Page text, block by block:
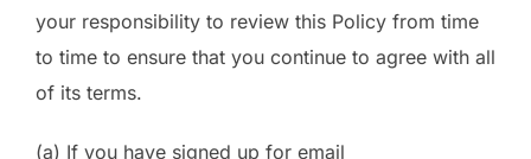
your responsibility to review this Policy from time
to time to ensure that you continue to agree with all
of its terms.
(a) If you have signed up for email